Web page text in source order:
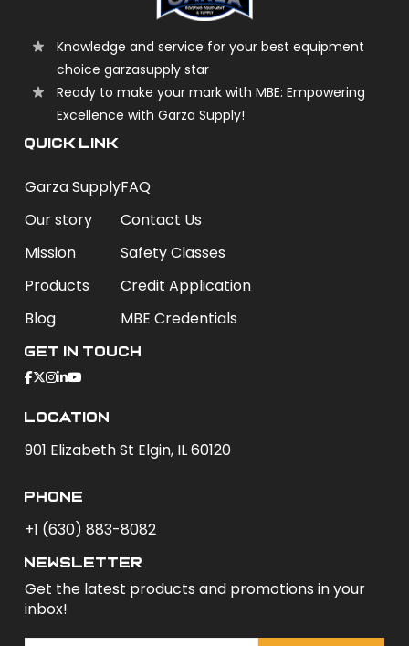
Knowledge and service for your best equipment
choice garzasupply star
Ready to make your mark with MBE: Empowering
Excellence with Garza Supply!
QUICK LINK
Garza Supply
Our story
Mission
Products
Blog
FAQ
Contact Us
Safety Classes
Credit Application
MBE Credentials
Get In Touch
Location
901 Elizabeth St Elgin, IL 60120
phone
+1 (630) 883-8082
newsletter
Get the latest products and promotions in your
inbox!